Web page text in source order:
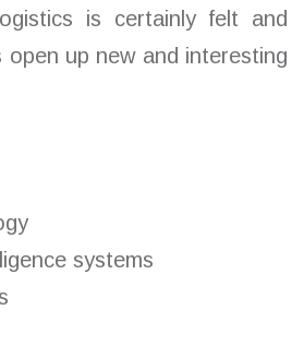
is certainly felt and
open up new and interesting
systems